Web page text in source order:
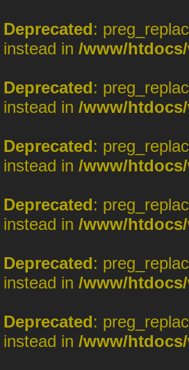
Deprecated:
instead in /www/
Deprecated:
instead in /www/
Deprecated:
instead in /www/
Deprecated:
instead in /www/
Deprecated:
instead in /www/
Deprecated:
instead in /www/